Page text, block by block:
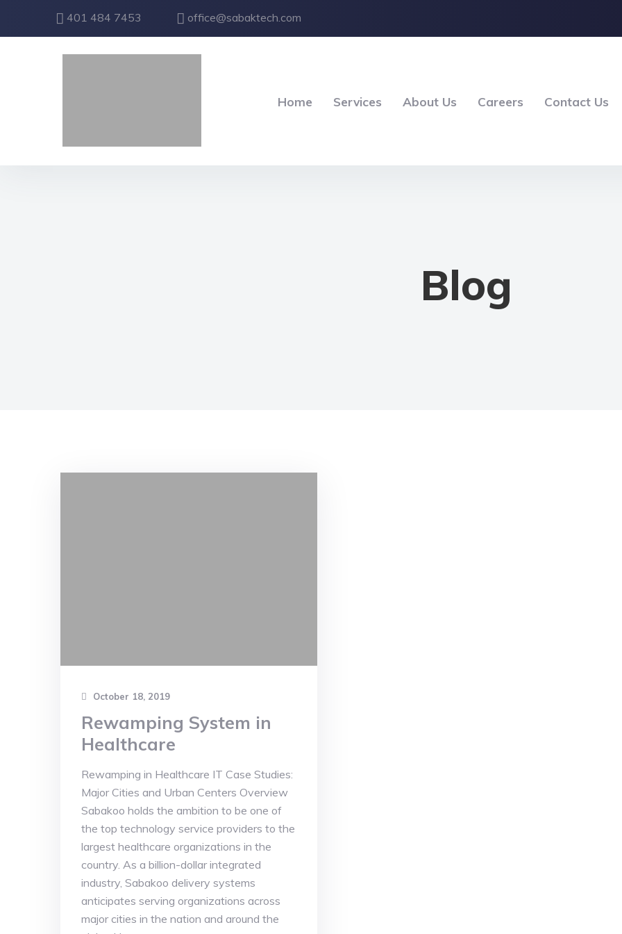
401 484 7453 office@sabaktech.com
Home Services About Us Careers Contact Us
Blog
October 18, 2019
Rewamping System in
Healthcare
Rewamping in Healthcare IT Case Studies:
Major Cities and Urban Centers Overview
Sabakoo holds the ambition to be one of
the top technology service providers to the
largest healthcare organizations in the
country. As a billion-dollar integrated
industry, Sabakoo delivery systems
anticipates serving organizations across
major cities in the nation and around the